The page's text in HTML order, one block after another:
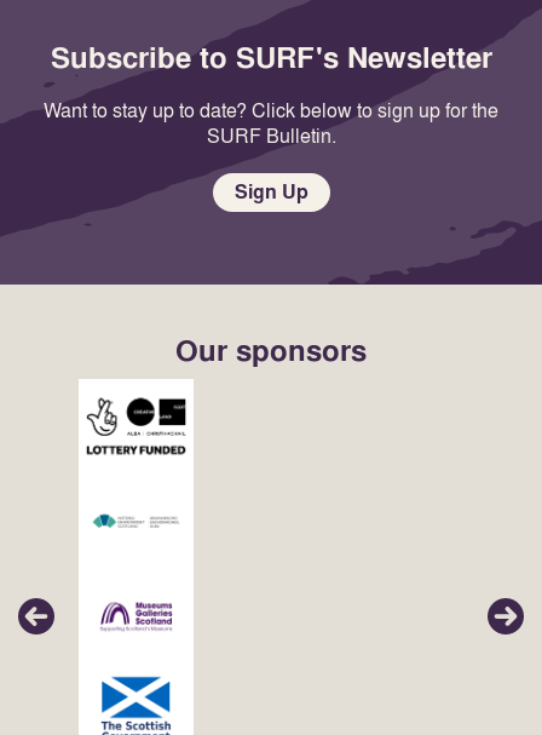
Subscribe to SURF's Newsletter
Want to stay up to date? Click below to sign up for the
SURF Bulletin.
Sign Up
Our sponsors